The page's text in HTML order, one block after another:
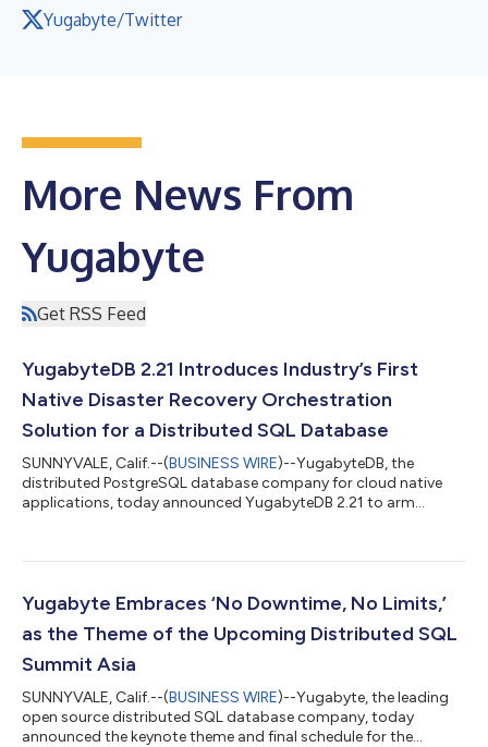
Yugabyte/Twitter
More News From
Yugabyte
Get RSS Feed
YugabyteDB 2.21 Introduces Industry’s First
Native Disaster Recovery Orchestration
Solution for a Distributed SQL Database
SUNNYVALE, Calif.--(BUSINESS WIRE)--YugabyteDB, the
distributed PostgreSQL database company for cloud native
applications, today announced YugabyteDB 2.21 to arm
asynchronous replication with disaster recovery orchestration.
reducing friction to move existing applications to YugabyteDB,
eliminating software upgrade risks...
Yugabyte Embraces ‘No Downtime, No Limits,’
as the Theme of the Upcoming Distributed SQL
Summit Asia
SUNNYVALE, Calif.--(BUSINESS WIRE)--Yugabyte, the leading
open source distributed SQL database company, today
announced the keynote theme and final schedule for the